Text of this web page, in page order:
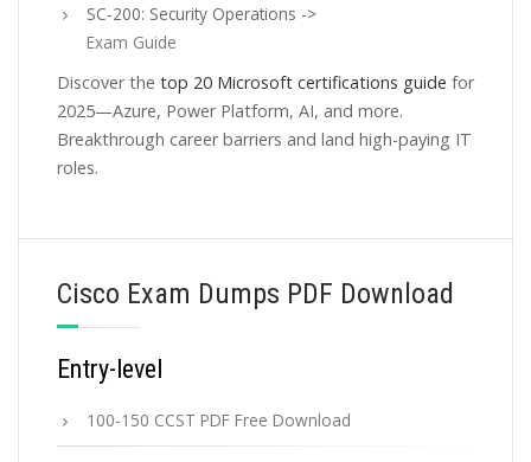
SC-200: Security Operations ->
Exam Guide
Discover the top 20 Microsoft certifications guide for
2025—Azure, Power Platform, AI, and more.
Breakthrough career barriers and land high-paying IT
roles.
Cisco Exam Dumps PDF Download
Entry-level
100-150 CCST PDF Free Download